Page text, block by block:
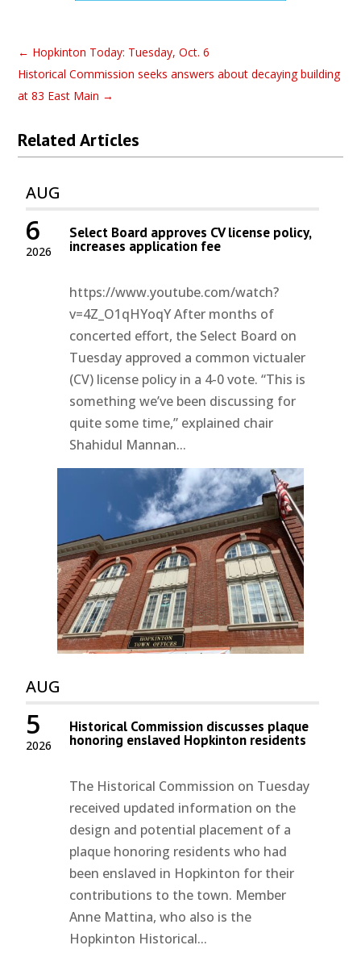
← Hopkinton Today: Tuesday, Oct. 6
Historical Commission seeks answers about decaying building
at 83 East Main →
Related Articles
AUG
2026
6 Select Board approves CV license policy,
increases application fee
https://www.youtube.com/watch?
v=4Z_O1qHYoqY After months of
concerted effort, the Select Board on
Tuesday approved a common victualer
(CV) license policy in a 4-0 vote. “This is
something we’ve been discussing for
quite some time,” explained chair
Shahidul Mannan...
AUG
2026
5 Historical Commission discusses plaque
honoring enslaved Hopkinton residents
The Historical Commission on Tuesday
received updated information on the
design and potential placement of a
plaque honoring residents who had
been enslaved in Hopkinton for their
contributions to the town. Member
Anne Mattina, who also is the
Hopkinton Historical...